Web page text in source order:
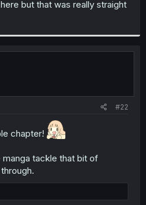
but that was really straight
#22
chapter!
tackle that bit of